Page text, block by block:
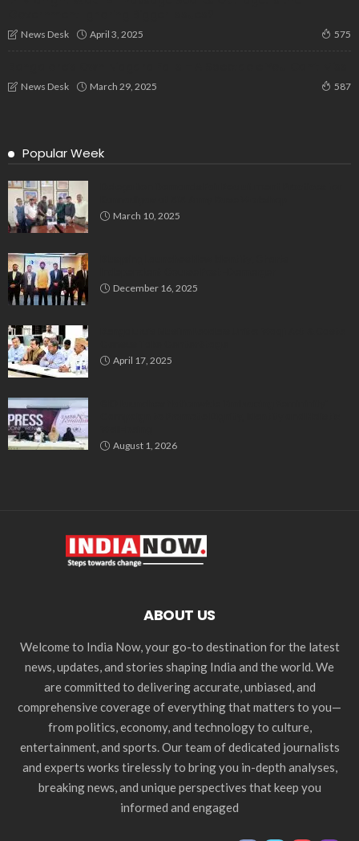
News Desk April 3, 2025 575
News Desk March 29, 2025 587
Popular Week
March 10, 2025
December 16, 2025
April 17, 2025
August 1, 2026
ABOUT US
Welcome to India Now, your go-to destination for the latest
news, updates, and stories shaping India and the world. We
are committed to delivering accurate, unbiased, and
comprehensive coverage of everything that matters to you—
from politics, economy, and technology to culture,
entertainment, and sports. Our team of dedicated journalists
and experts works tirelessly to bring you in-depth analyses,
breaking news, and unique perspectives that keep you
informed and engaged